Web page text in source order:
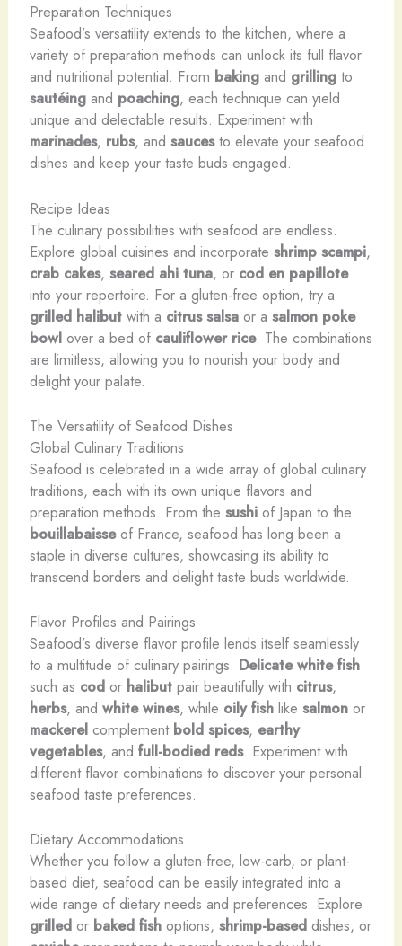
Preparation Techniques
Seafood’s versatility extends to the kitchen, where a
variety of preparation methods can unlock its full flavor
and nutritional potential. From bakingand grillingto
sautéingand poaching, each technique can yield
unique and delectable results. Experiment with
marinades, rubs, and saucesto elevate your seafood
dishes and keep your taste buds engaged.
Recipe Ideas
The culinary possibilities with seafood are endless.
Explore global cuisines and incorporate shrimp scampi,
crab cakes, seared ahi tuna, or cod en papillote
into your repertoire. For a gluten-free option, try a
grilled halibutwith a citrus salsaor a salmon poke
bowlover a bed of cauliflower rice. The combinations
are limitless, allowing you to nourish your body and
delight your palate.
The Versatility of Seafood Dishes
Global Culinary Traditions
Seafood is celebrated in a wide array of global culinary
traditions, each with its own unique flavors and
preparation methods. From the sushiof Japan to the
bouillabaisseof France, seafood has long been a
staple in diverse cultures, showcasing its ability to
transcend borders and delight taste buds worldwide.
Flavor Profiles and Pairings
Seafood’s diverse flavor profile lends itself seamlessly
to a multitude of culinary pairings. Delicate white fish
such as codor halibutpair beautifully with citrus,
herbs, and white wines, while oily fishlike salmonor
mackerelcomplement bold spices, earthy
vegetables, and full-bodied reds. Experiment with
different flavor combinations to discover your personal
seafood taste preferences.
Dietary Accommodations
Whether you follow a gluten-free, low-carb, or plant-
based diet, seafood can be easily integrated into a
wide range of dietary needs and preferences. Explore
grilledor baked fishoptions, shrimp-baseddishes, or